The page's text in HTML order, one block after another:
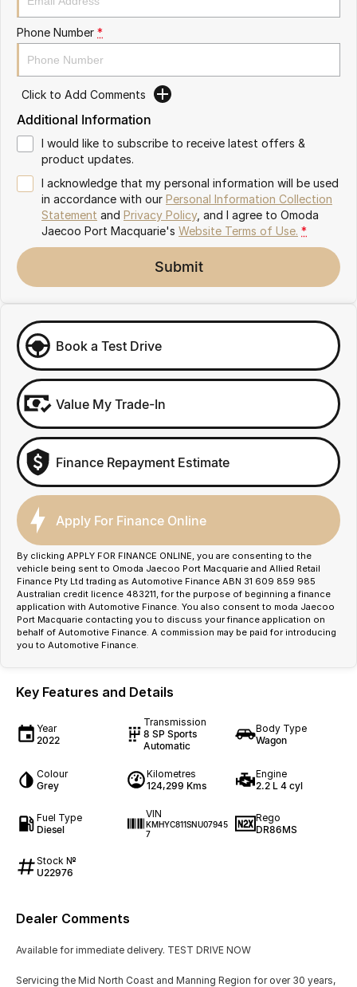
Omoda 9 SHS
Crossover Hybrid SUV
Phone Number *
Click to Add Comments
Additional Information
I would like to subscribe to receive latest offers &
product updates.
I acknowledge that my personal information will be used
in accordance with our Personal Information Collection
Statement and Privacy Policy, and I agree to Omoda
Jaecoo Port Macquarie's Website Terms of Use. *
Submit
Book a Test Drive
Value My Trade-In
Finance Repayment Estimate
Apply For Finance Online
By clicking APPLY FOR FINANCE ONLINE, you are consenting to the
vehicle being sent to Omoda Jaecoo Port Macquarie and Allied Retail
Finance Pty Ltd trading as Automotive Finance ABN 31 609 859 985
Australian credit licence 483211, for the purpose of beginning a finance
application with Automotive Finance. You also consent to moda Jaecoo
Port Macquarie contacting you to discuss your finance application on
behalf of Automotive Finance. A commission may be paid for introducing
you to Automotive Finance.
Key Features and Details
Year
2022
Transmission
8 SP Sports
Automatic
Body Type
Wagon
Colour
Grey
Kilometres
124,299 Kms
Engine
2.2 L 4 cyl
Fuel Type
Diesel
VIN
KMHYC811SNU07945
7
Rego
DR86MS
Stock №
U22976
Dealer Comments
Available for immediate delivery. TEST DRIVE NOW
Servicing the Mid North Coast and Manning Region for over 30 years,